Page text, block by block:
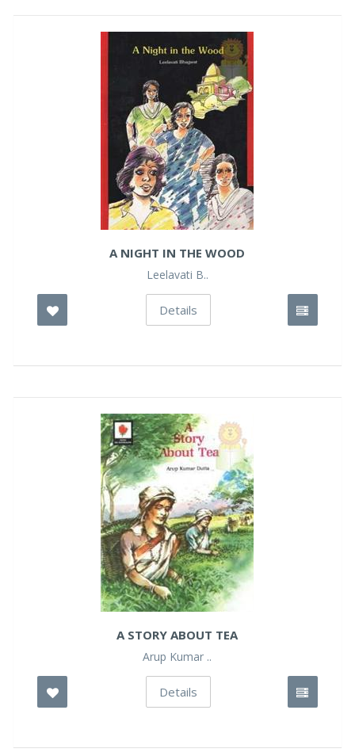
A NIGHT IN THE WOOD
Leelavati B..
Details
A STORY ABOUT TEA
Arup Kumar ..
Details